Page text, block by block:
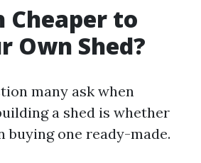
Cheaper to
Own Shed?
many ask when
a shed is whether
buying one ready-made.